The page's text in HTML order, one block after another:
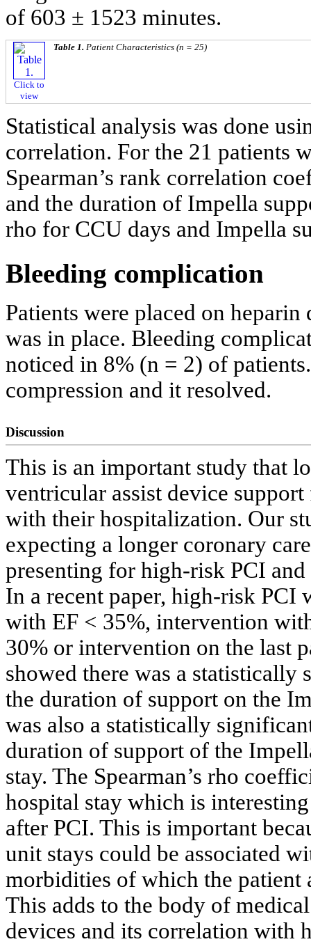
of 603 ± 1523 minutes.
Click to
view
Table 1. Patient Characteristics (n = 25)
Statistical analysis was done
correlation. For the 21 patients
Spearman’s rank correlation
and the duration of Impella
rho for CCU days and Impella
Bleeding complication
Patients were placed on
was in place. Bleeding
noticed in 8% (n = 2) of
compression and it resolved.
Discussion
This is an important study that
ventricular assist device
with their hospitalization. Our
expecting a longer coronary
presenting for high-risk PCI
In a recent paper, high-risk PCI
with EF < 35%, intervention
30% or intervention on the last
showed there was a
the duration of support on the
was also a statistically
duration of support of the
stay. The Spearman’s rho
hospital stay which is
after PCI. This is important
unit stays could be associated
morbidities of which the patient
This adds to the body of
devices and its correlation with